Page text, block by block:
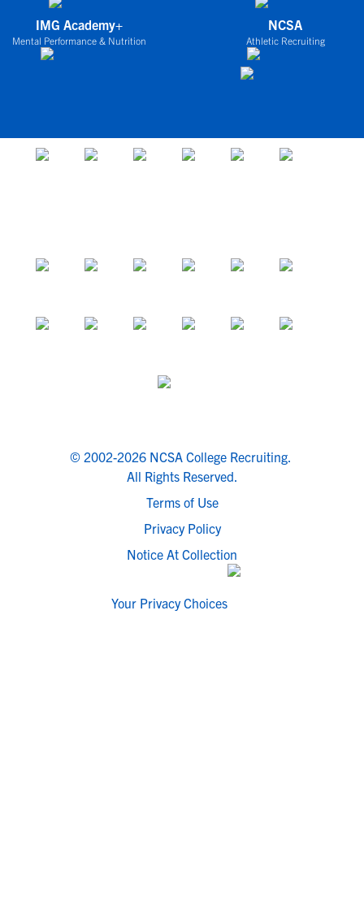
IMG Academy+
Mental Performance & Nutrition
NCSA
Athletic Recruiting
© 2002-2026 NCSA College Recruiting.
All Rights Reserved.
Terms of Use
Privacy Policy
Notice At Collection
Your Privacy Choices